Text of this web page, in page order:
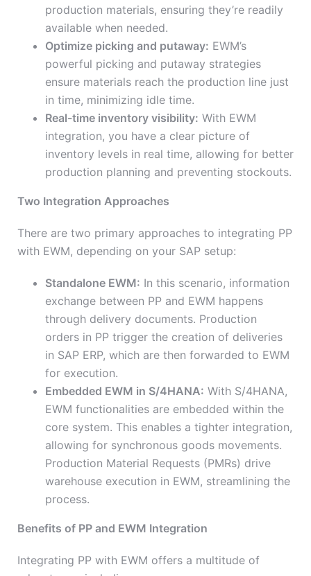
production materials, ensuring they’re readily
available when needed.
Optimize picking and putaway: EWM’s
powerful picking and putaway strategies
ensure materials reach the production line just
in time, minimizing idle time.
Real-time inventory visibility: With EWM
integration, you have a clear picture of
inventory levels in real time, allowing for better
production planning and preventing stockouts.
Two Integration Approaches
There are two primary approaches to integrating PP
with EWM, depending on your SAP setup:
Standalone EWM: In this scenario, information
exchange between PP and EWM happens
through delivery documents. Production
orders in PP trigger the creation of deliveries
in SAP ERP, which are then forwarded to EWM
for execution.
Embedded EWM in S/4HANA: With S/4HANA,
EWM functionalities are embedded within the
core system. This enables a tighter integration,
allowing for synchronous goods movements.
Production Material Requests (PMRs) drive
warehouse execution in EWM, streamlining the
process.
Benefits of PP and EWM Integration
Integrating PP with EWM offers a multitude of